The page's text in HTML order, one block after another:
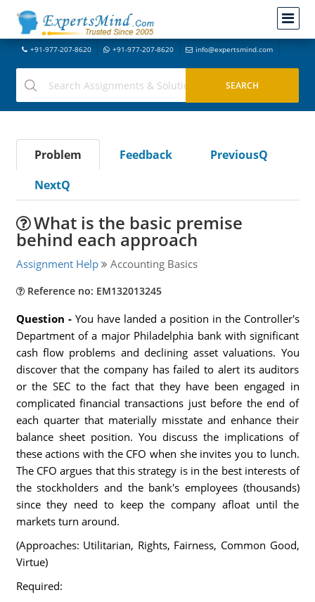
+91-977-207-8620 +91-977-207-8620 info@expertsmind.com
Problem Feedback
PreviousQ
NextQ
What is the basic premise
behind each approach
Assignment Help Accounting Basics
Reference no: EM132013245
Question - You have landed a position in the Controller's
Department of a major Philadelphia bank with significant
cash flow problems and declining asset valuations. You
discover that the company has failed to alert its auditors
or the SEC to the fact that they have been engaged in
complicated financial transactions just before the end of
each quarter that materially misstate and enhance their
balance sheet position. You discuss the implications of
these actions with the CFO when she invites you to lunch.
The CFO argues that this strategy is in the best interests of
the stockholders and the bank's employees (thousands)
since they need to keep the company afloat until the
markets turn around.
(Approaches: Utilitarian, Rights, Fairness, Common Good,
Virtue)
Required: